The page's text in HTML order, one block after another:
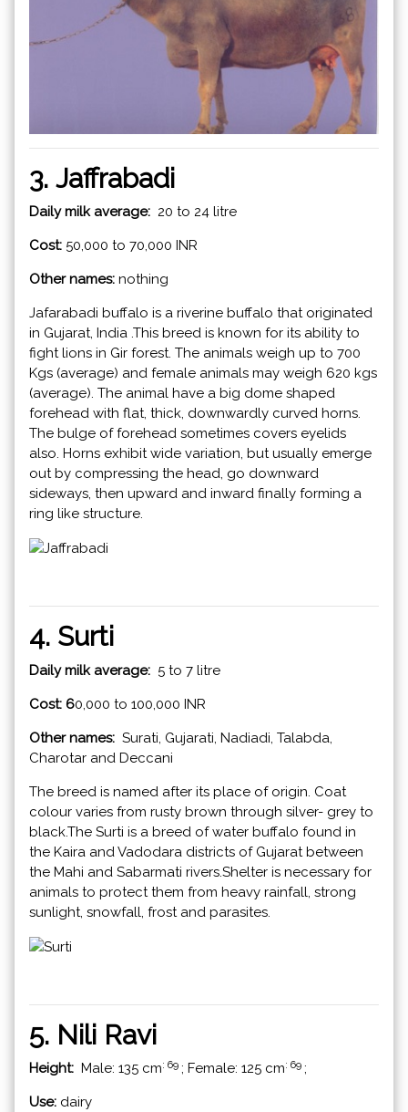
3. Jaffrabadi
Daily milk average: 20 to 24 litre
Cost: 50,000 to 70,000 INR
Other names: nothing
Jafarabadi buffalo is a riverine buffalo that originated
in Gujarat, India .This breed is known for its ability to
fight lions in Gir forest. The animals weigh up to 700
Kgs (average) and female animals may weigh 620 kgs
(average). The animal have a big dome shaped
forehead with flat, thick, downwardly curved horns.
The bulge of forehead sometimes covers eyelids
also. Horns exhibit wide variation, but usually emerge
out by compressing the head, go downward
sideways, then upward and inward finally forming a
ring like structure.
4. Surti
Daily milk average: 5 to 7 litre
Cost: 60,000 to 100,000 INR
Other names: Surati, Gujarati, Nadiadi, Talabda,
Charotar and Deccani
The breed is named after its place of origin. Coat
colour varies from rusty brown through silver- grey to
black.The Surti is a breed of water buffalo found in
the Kaira and Vadodara districts of Gujarat between
the Mahi and Sabarmati rivers.Shelter is necessary for
animals to protect them from heavy rainfall, strong
sunlight, snowfall, frost and parasites.
5. Nili Ravi
Height: Male: 135 cm: 69 ; Female: 125 cm: 69 ;
Use: dairy